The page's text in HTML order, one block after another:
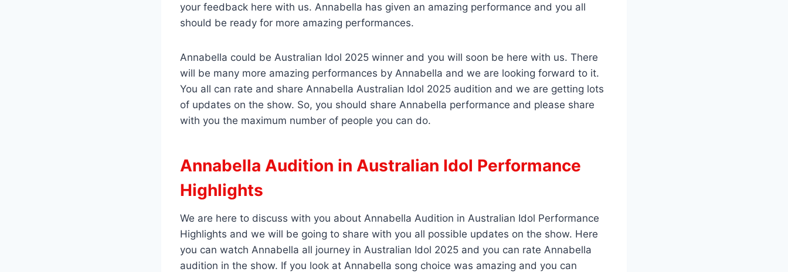
your feedback here with us. Annabella has given an amazing performance and you all
should be ready for more amazing performances.
Annabella could be Australian Idol 2025 winner and you will soon be here with us. There
will be many more amazing performances by Annabella and we are looking forward to it.
You all can rate and share Annabella Australian Idol 2025 audition and we are getting lots
of updates on the show. So, you should share Annabella performance and please share
with you the maximum number of people you can do.
Annabella Audition in Australian Idol Performance
Highlights
We are here to discuss with you about Annabella Audition in Australian Idol Performance
Highlights and we will be going to share with you all possible updates on the show. Here
you can watch Annabella all journey in Australian Idol 2025 and you can rate Annabella
audition in the show. If you look at Annabella song choice was amazing and you can